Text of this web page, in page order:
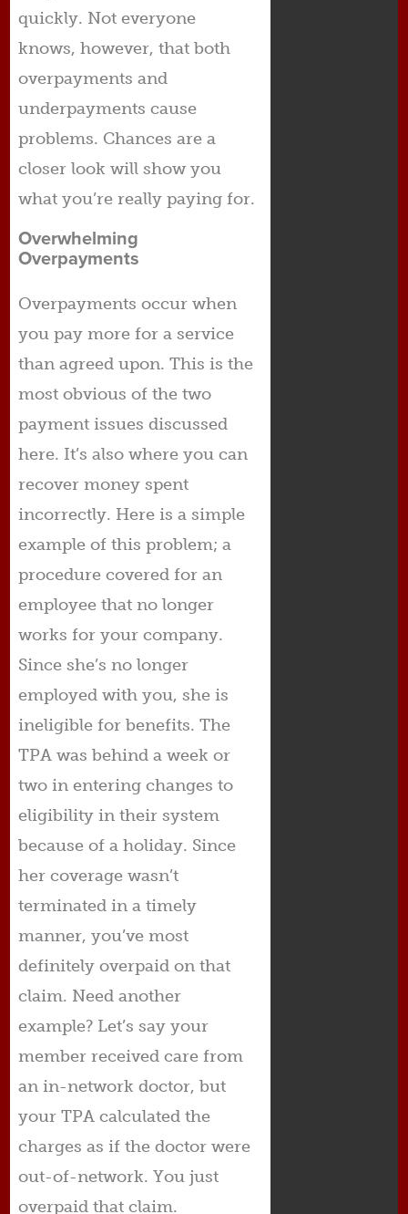
quickly. Not everyone
knows, however, that both
overpayments and
underpayments cause
problems. Chances are a
closer look will show you
what you’re really paying for.
Overwhelming
Overpayments
Overpayments occur when
you pay more for a service
than agreed upon. This is the
most obvious of the two
payment issues discussed
here. It’s also where you can
recover money spent
incorrectly. Here is a simple
example of this problem; a
procedure covered for an
employee that no longer
works for your company.
Since she’s no longer
employed with you, she is
ineligible for benefits. The
TPA was behind a week or
two in entering changes to
eligibility in their system
because of a holiday. Since
her coverage wasn’t
terminated in a timely
manner, you’ve most
definitely overpaid on that
claim. Need another
example? Let’s say your
member received care from
an in-network doctor, but
your TPA calculated the
charges as if the doctor were
out-of-network. You just
overpaid that claim.